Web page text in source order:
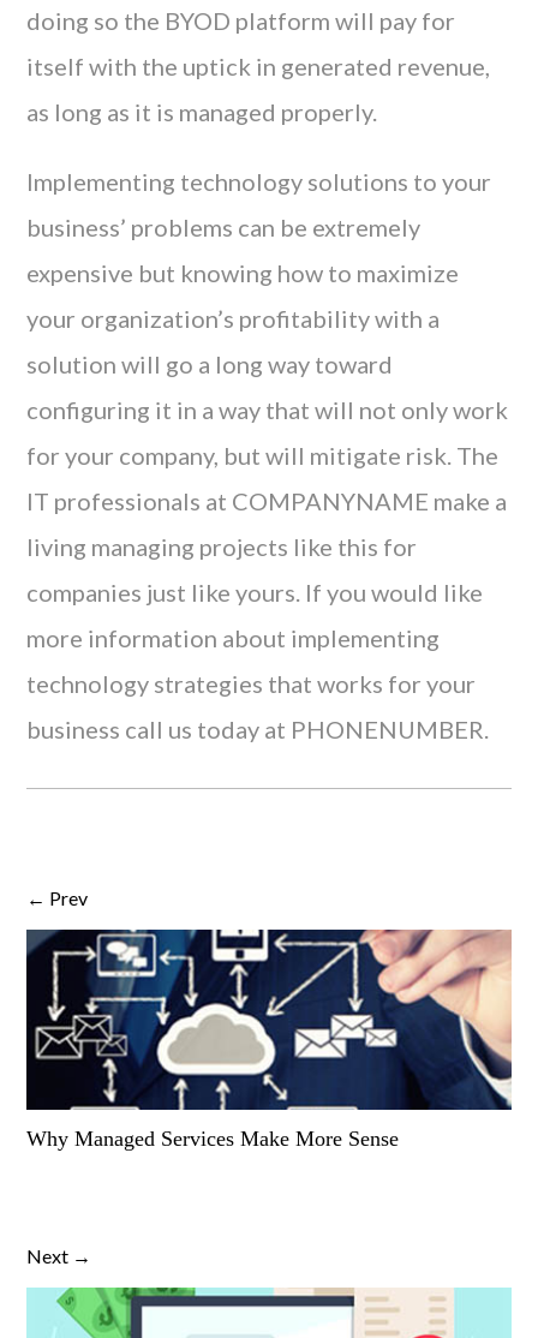
doing so the BYOD platform will pay for
itself with the uptick in generated revenue,
as long as it is managed properly.
Implementing technology solutions to your
business’ problems can be extremely
expensive but knowing how to maximize
your organization’s profitability with a
solution will go a long way toward
configuring it in a way that will not only work
for your company, but will mitigate risk. The
IT professionals at COMPANYNAME make a
living managing projects like this for
companies just like yours. If you would like
more information about implementing
technology strategies that works for your
business call us today at PHONENUMBER.
← Prev
Why Managed Services Make More Sense
Next →